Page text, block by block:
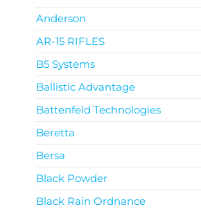
Anderson
AR-15 RIFLES
B5 Systems
Ballistic Advantage
Battenfeld Technologies
Beretta
Bersa
Black Powder
Black Rain Ordnance